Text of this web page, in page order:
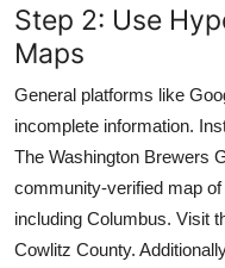
Step 2: Use
Maps
General platforms like
incomplete information.
The Washington Brewers
community-verified map
including Columbus. Visit
Cowlitz County.